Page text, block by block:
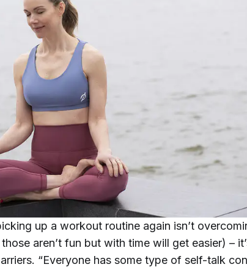
up a workout routine again isn’t
aren’t fun but with time will get easier) –
“Everyone has some type of self-talk